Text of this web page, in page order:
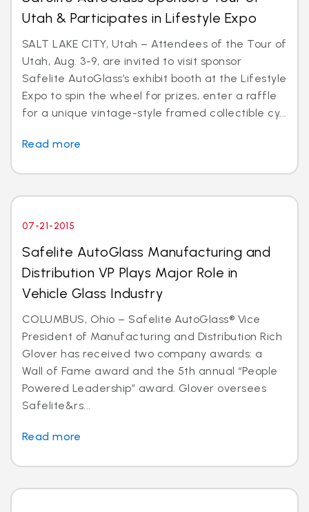
Utah & Participates in Lifestyle Expo
SALT LAKE CITY, Utah – Attendees of the Tour of
Utah, Aug. 3-9, are invited to visit sponsor
Safelite AutoGlass’s exhibit booth at the Lifestyle
Expo to spin the wheel for prizes, enter a raffle
for a unique vintage-style framed collectible cy...
Read more
07-21-2015
Safelite AutoGlass Manufacturing and
Distribution VP Plays Major Role in
Vehicle Glass Industry
COLUMBUS, Ohio – Safelite AutoGlass® Vice
President of Manufacturing and Distribution Rich
Glover has received two company awards: a
Wall of Fame award and the 5th annual “People
Powered Leadership” award. Glover oversees
Safelite&rs...
Read more